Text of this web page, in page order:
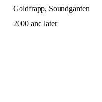
Goldfrapp, Soundgarden
2000 and later